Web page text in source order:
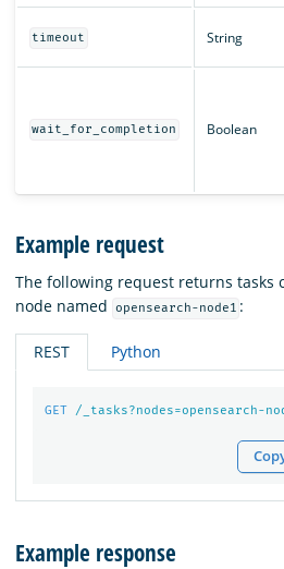
timeout String
wait_for_completion Boolean
Example request
The following request returns tasks
node named
opensearch-node1 :
REST Python
GET /_tasks?nodes=opensearch-
Example response